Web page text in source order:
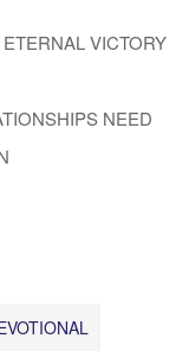
VICTORY
NEED